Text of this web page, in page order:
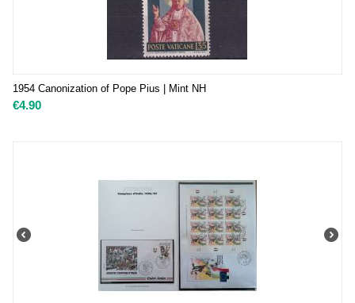
1954 Canonization of Pope Pius | Mint NH
€4.90